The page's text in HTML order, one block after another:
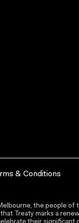
& Conditions
the people of
Treaty marks a